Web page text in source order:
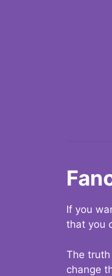
If you
that you
The
change